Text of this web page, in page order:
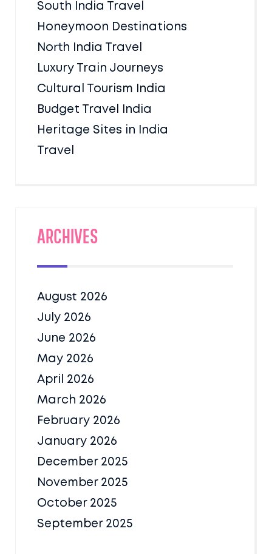
South India Travel
Honeymoon Destinations
North India Travel
Luxury Train Journeys
Cultural Tourism India
Budget Travel India
Heritage Sites in India
Travel
Archives
August 2026
July 2026
June 2026
May 2026
April 2026
March 2026
February 2026
January 2026
December 2025
November 2025
October 2025
September 2025